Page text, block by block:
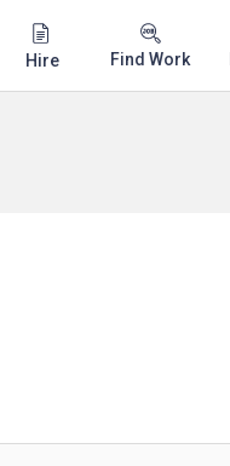
Hire Find Work